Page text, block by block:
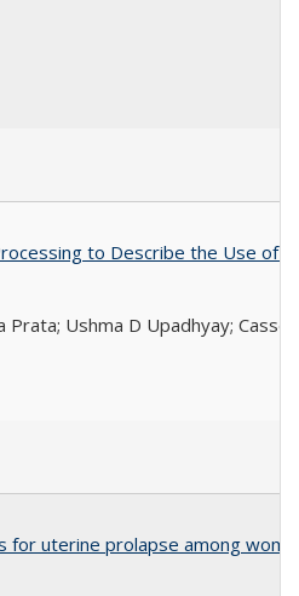
to Describe the Use of
Prata; Ushma D Upadhyay;
for uterine prolapse among